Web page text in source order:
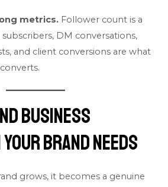
metrics. Follower count is a
DM conversations,
and client conversions are what
Business
Brand Needs
grows, it becomes a genuine